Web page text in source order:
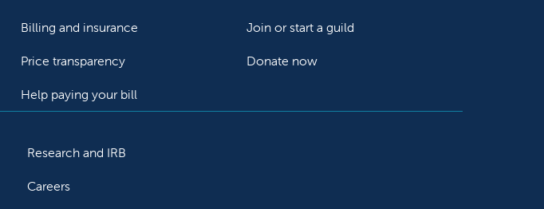
Billing and insurance
Price transparency
Help paying your bill
Join or start a guild
Donate now
Research and IRB
Careers